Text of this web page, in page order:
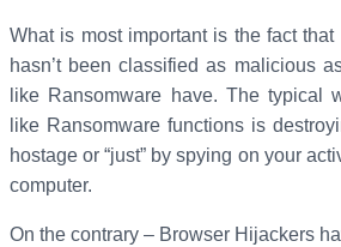
What is most important is the fact
hasn’t been classified as malicious
like Ransomware have. The typical
like Ransomware functions is
hostage or “just” by spying on your
computer.
On the contrary – Browser Hijackers